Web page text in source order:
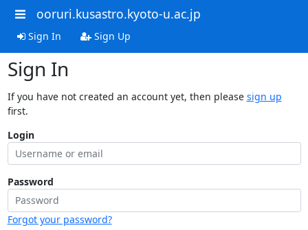
ooruri.kusastro.kyoto-u.ac.jp
Sign In Sign Up
Sign In
If you have not created an account yet, then please sign up
first.
Login
Password
Forgot your password?